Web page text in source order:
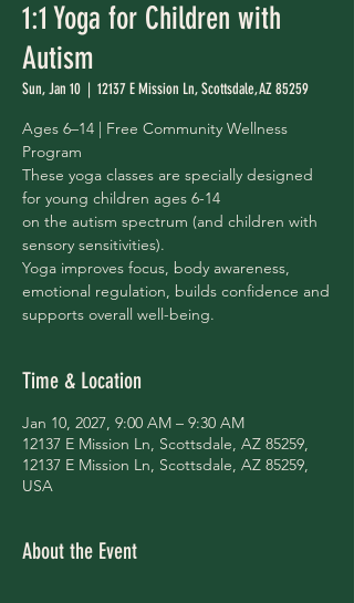
1:1 Yoga for Children with
Autism
Sun, Jan 10
  |
12137 E Mission Ln, Scottsdale, AZ 85259
Ages 6–14 | Free Community Wellness
Program
These yoga classes are specially designed
for young children ages 6-14
on the autism spectrum (and children with
sensory sensitivities).
Yoga improves focus, body awareness,
emotional regulation, builds confidence and
supports overall well-being.
Time & Location
Jan 10, 2027, 9:00 AM – 9:30 AM
12137 E Mission Ln, Scottsdale, AZ 85259,
12137 E Mission Ln, Scottsdale, AZ 85259,
USA
About the Event